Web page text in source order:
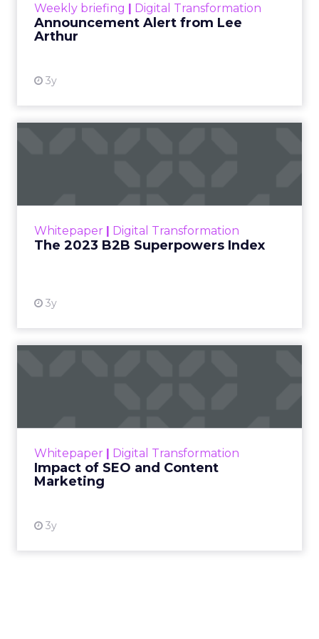
Weekly briefing | Digital Transformation
Announcement Alert from Lee
Arthur
3y
Whitepaper | Digital Transformation
The 2023 B2B Superpowers Index
3y
that are critical to succ...
Whitepaper | Digital Transformation
Impact of SEO and Content
Marketing
3y
looming recession and b...